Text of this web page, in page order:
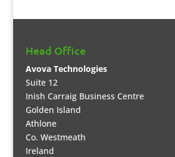
Head Office
Avova Technologies
Suite 12
Inish Carraig Business Centre
Golden Island
Athlone
Co. Westmeath
Ireland